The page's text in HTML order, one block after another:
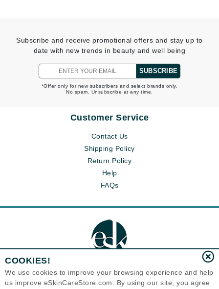
Carefully selected ingredients of proven benefits
in the skin
Each product works according to one of 3 SkinCareActs: it
Subscribe and receive promotional offers and stay up to
date with new trends in beauty and well being
SUBSCRIBE
*Offer only for new subscribers and select brands only.
No spam. Unsubscribe at any time.
Customer Service
Contact Us
Shipping Policy
Return Policy
Help
FAQs
Eternal Skin Care ®
COOKIES!
We use cookies to improve your browsing experience and help
us improve eSkinCareStore.com. By using our site, you agree